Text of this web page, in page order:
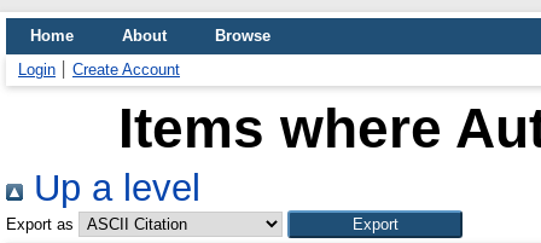
Home About
Browse
Login
Create Account
Items where
Up a level
Export as